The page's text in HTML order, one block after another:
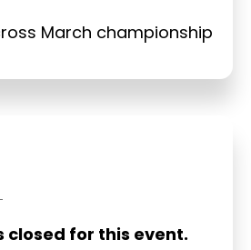
March championship
closed for this event.